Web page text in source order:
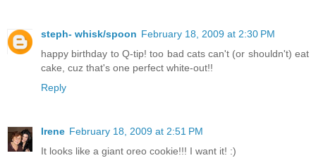
steph- whisk/spoon February 18, 2009 at 2:30 PM
happy birthday to Q-tip! too bad cats can't (or shouldn't) eat
cake, cuz that's one perfect white-out!!
Reply
Irene February 18, 2009 at 2:51 PM
It looks like a giant oreo cookie!!! I want it! :)